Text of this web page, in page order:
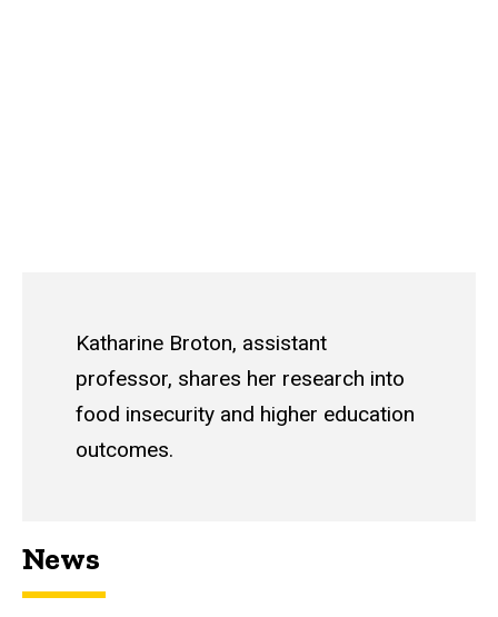
Katharine Broton, assistant
professor, shares her research into
food insecurity and higher education
outcomes.
News